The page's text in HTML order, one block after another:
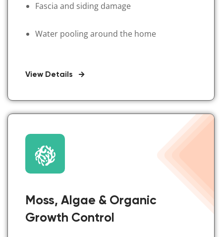
Fascia and siding damage
Water pooling around the home
View Details
Moss, Algae & Organic
Growth Control